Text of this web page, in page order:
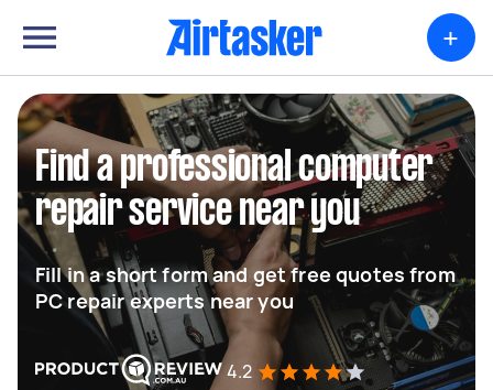
+
Find a professional computer
repair service near you
Fill in a short form and get free quotes from
PC repair experts near you
4.2